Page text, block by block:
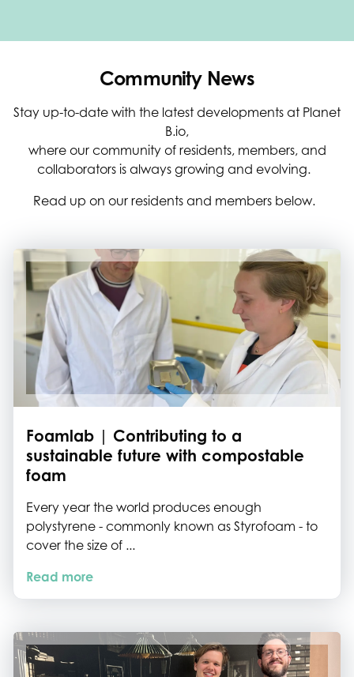
Community News
Stay up-to-date with the latest developments at Planet
B.io,
where our community of residents, members, and
collaborators is always growing and evolving.
Read up on our residents and members below.
Foamlab | Contributing to a
sustainable future with compostable
foam
Every year the world produces enough
polystyrene - commonly known as Styrofoam - to
cover the size of ...
Read more